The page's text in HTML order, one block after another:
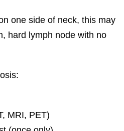
one side of neck, this may
hard lymph node with no
MRI, PET)